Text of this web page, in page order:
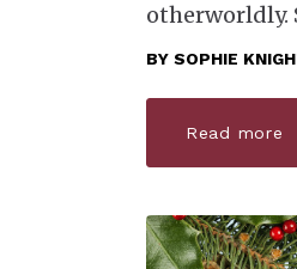
otherworldly.
BY SOPHIE
Read more